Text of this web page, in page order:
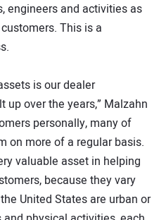
engineers and activities as
This is a
is our dealer
over the years,” Malzahn
personally, many of
on more of a regular basis.
valuable asset in helping
because they vary
United States are urban or